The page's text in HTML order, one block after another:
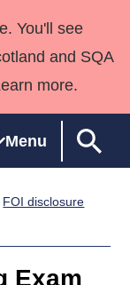
You'll see
and SQA
more.
Menu
FOI disclosure
Exam